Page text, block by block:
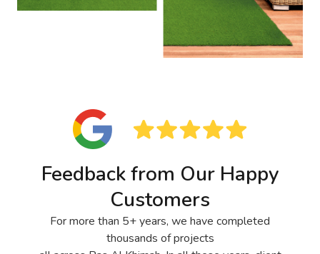
Feedback from Our Happy
Customers
For more than 5+ years, we have completed
thousands of projects